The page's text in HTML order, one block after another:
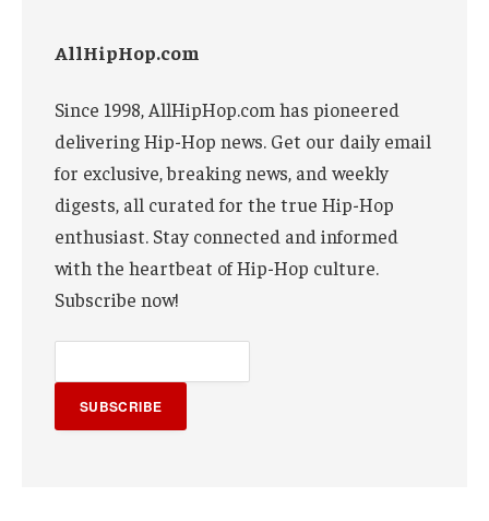
AllHipHop.com
Since 1998, AllHipHop.com has pioneered
delivering Hip-Hop news. Get our daily email
for exclusive, breaking news, and weekly
digests, all curated for the true Hip-Hop
enthusiast. Stay connected and informed
with the heartbeat of Hip-Hop culture.
Subscribe now!
SUBSCRIBE